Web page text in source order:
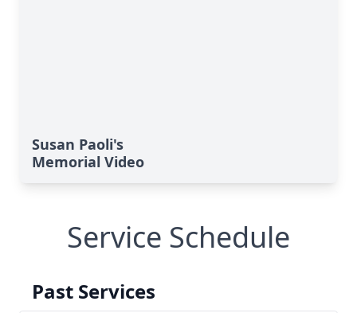
Susan Paoli's
Memorial Video
Service Schedule
Past Services